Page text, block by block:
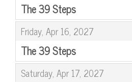
The 39 Steps
,
Friday, Apr 16, 2027
,
The 39 Steps
,
Saturday, Apr 17, 2027
,